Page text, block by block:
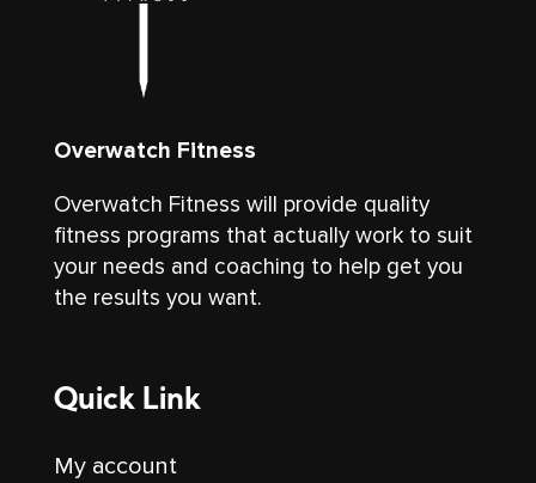
Overwatch Fitness
Overwatch Fitness will provide quality
fitness programs that actually work to suit
your needs and coaching to help get you
the results you want.
Quick Link
My account